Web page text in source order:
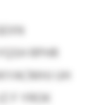
RPHR
UH
F YROK